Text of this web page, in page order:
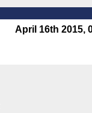
April 16th 2015,